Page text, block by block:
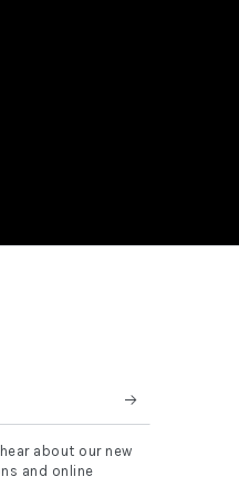
about our new
and online